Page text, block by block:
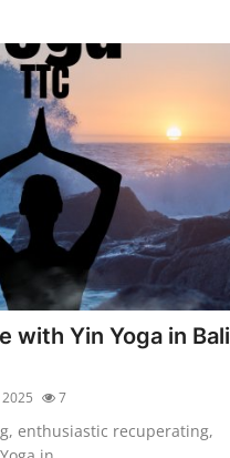
with Yin Yoga in Bali
2025 7
enthusiastic recuperating,